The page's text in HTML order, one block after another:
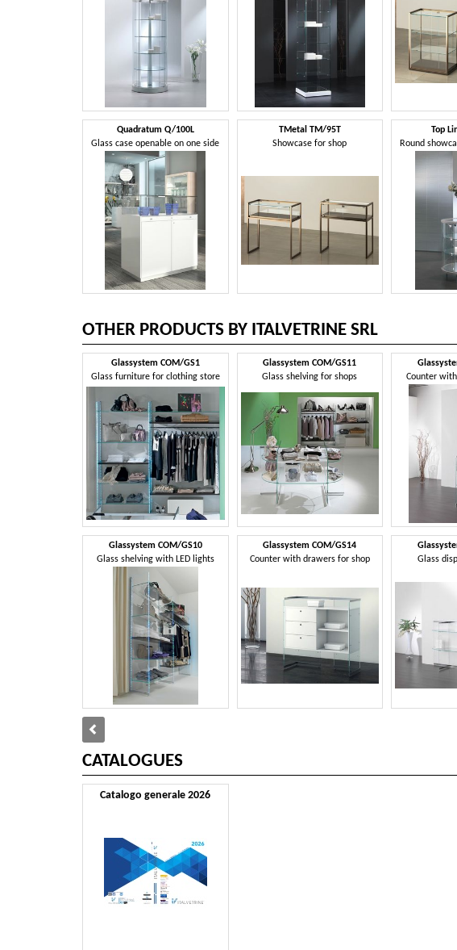
Quadratum Q/100L
Glass case openable on one side
TMetal TM/95T
Showcase for shop
Top
Round
OTHER PRODUCTS BY ITALVETRINE SRL
Glassystem COM/GS1
Glass furniture for clothing store
Glassystem COM/GS10
Glass shelving with LED lights
Glassystem COM/GS11
Glass shelving for shops
Glassystem COM/GS14
Counter with drawers for shop
Counter
Glass
CATALOGUES
Catalogo generale 2026